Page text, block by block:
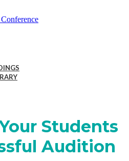
Students
Audition